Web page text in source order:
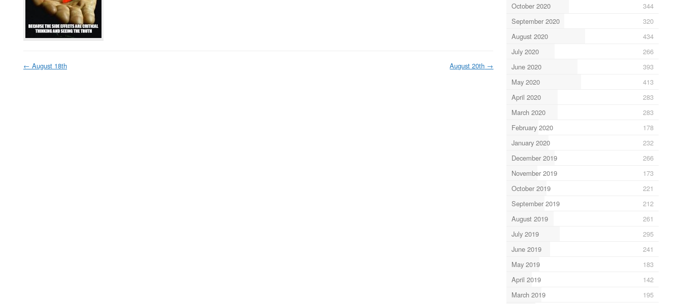
← August 18th August 20th →
October 2020
344
September 2020
320
August 2020
434
July 2020
266
June 2020
393
May 2020
413
April 2020
283
March 2020
283
February 2020
178
January 2020
232
December 2019
266
November 2019
173
October 2019
221
September 2019
212
August 2019
261
July 2019
295
June 2019
241
May 2019
183
April 2019
142
March 2019
195